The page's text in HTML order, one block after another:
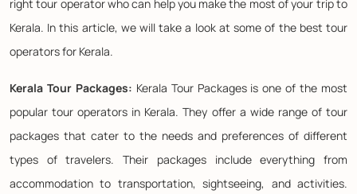
right tour operator who can help you make the most of your trip to
Kerala. In this article, we will take a look at some of the best tour
operators for Kerala.
Kerala Tour Packages: Kerala Tour Packages is one of the most
popular tour operators in Kerala. They offer a wide range of tour
packages that cater to the needs and preferences of different
types of travelers. Their packages include everything from
accommodation to transportation, sightseeing, and activities.